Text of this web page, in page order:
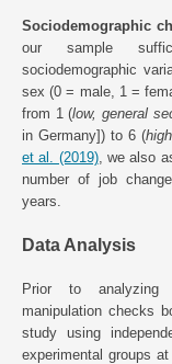
Sociodemographic
our sample
sociodemographic
sex (0 = male, 1 =
from 1 (low, general
in Germany]) to 6 (
et al. (2019), we also
number of job
years.
Data Analysis
Prior to analyzing
manipulation checks
study using
experimental groups